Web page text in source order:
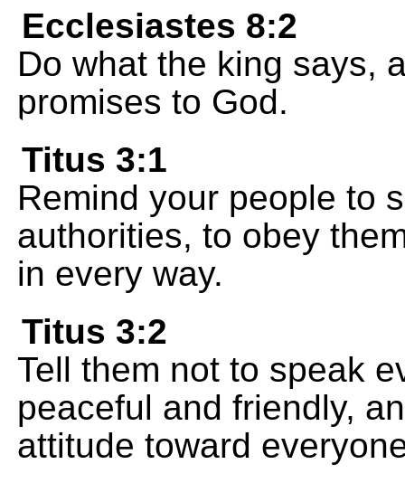
Ecclesiastes 8:2
Do what the king says,
promises to God.
Titus 3:1
Remind your people to
authorities, to obey
in every way.
Titus 3:2
Tell them not to speak
peaceful and friendly,
attitude toward